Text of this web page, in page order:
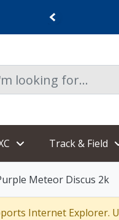
Track & Field
Meteor Discus 2k
Internet Explorer.